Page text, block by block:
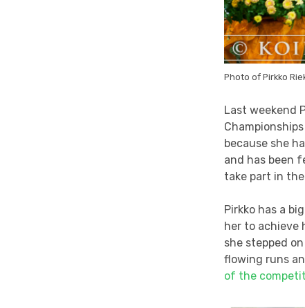
Photo of Pirkko
Last weekend
because she
and has been
take part in
Pirkko has a
her to achieve
she stepped
flowing runs
of the